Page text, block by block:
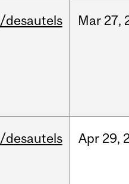
/desautels Mar 27,
/desautels Apr 29,